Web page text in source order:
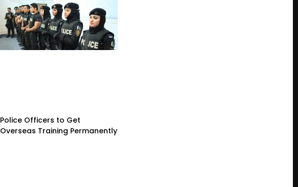
Police Officers to Get
Overseas Training Permanently